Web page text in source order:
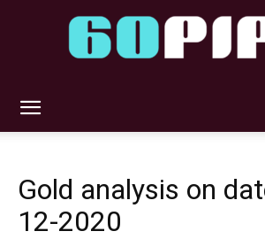
Gold analysis on
12-2020